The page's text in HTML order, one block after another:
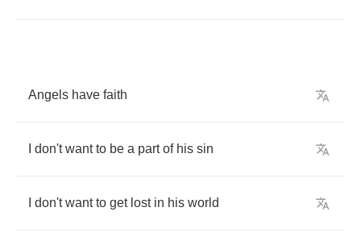
Angels have faith
don't want to be a part of his sin
don't want to get lost in his world